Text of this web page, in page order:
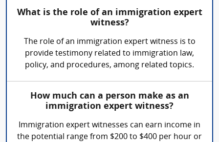
What is the role of an immigration expert
witness?
The role of an immigration expert witness is to
provide testimony related to immigration law,
policy, and procedures, among related topics.
How much can a person make as an
immigration expert witness?
Immigration expert witnesses can earn income in
the potential range from $200 to $400 per hour or